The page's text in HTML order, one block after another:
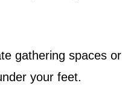
gathering spaces or
your feet.